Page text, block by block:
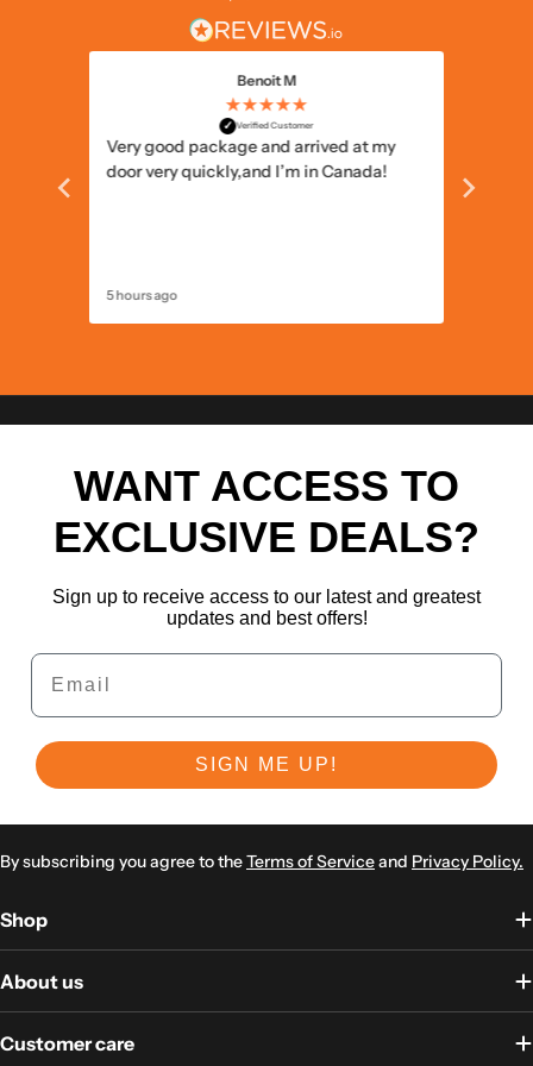
Benoit M
★★★★★
✓ Verified Customer
Very good package and arrived at my
door very quickly,and I’m in Canada!
5 hours ago
WANT ACCESS TO
EXCLUSIVE DEALS?
Sign up to receive access to our latest and greatest
updates and best offers!
Email
SIGN ME UP!
By subscribing you agree to theTerms of Serviceand Privacy Policy.
Shop
About us
Customer care